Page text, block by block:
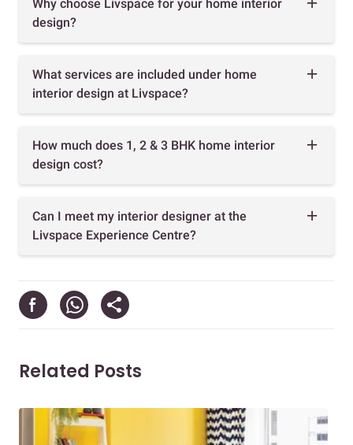
Why choose Livspace for your home interior
design?
What services are included under home
interior design at Livspace?
How much does 1, 2 & 3 BHK home interior
design cost?
Can I meet my interior designer at the
Livspace Experience Centre?
Related Posts